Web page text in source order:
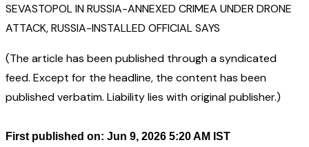
SEVASTOPOL IN RUSSIA-ANNEXED CRIMEA UNDER DRONE
ATTACK, RUSSIA-INSTALLED OFFICIAL SAYS
(The article has been published through a syndicated
feed. Except for the headline, the content has been
published verbatim. Liability lies with original publisher.)
First published on: Jun 9, 2026 5:20 AM IST